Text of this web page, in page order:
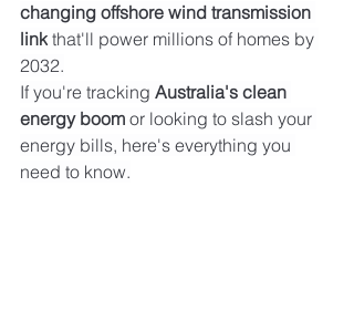
changing offshore wind transmission
link that'll power millions of homes by
2032.
If you're tracking Australia's clean
energy boom or looking to slash your
energy bills, here's everything you
need to know.